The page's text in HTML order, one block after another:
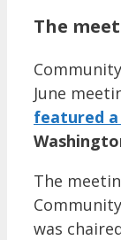
The
June
featured a
The
was